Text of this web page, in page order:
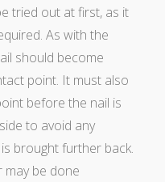
tried out at first, as it
As with the
should become
point. It must also
before the nail is
to avoid any
brought further back.
may be done